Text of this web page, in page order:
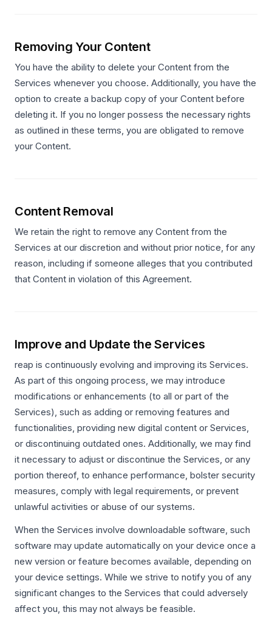
Removing Your Content
You have the ability to delete your Content from the
Services whenever you choose. Additionally, you have the
option to create a backup copy of your Content before
deleting it. If you no longer possess the necessary rights
as outlined in these terms, you are obligated to remove
your Content.
Content Removal
We retain the right to remove any Content from the
Services at our discretion and without prior notice, for any
reason, including if someone alleges that you contributed
that Content in violation of this Agreement.
Improve and Update the Services
reap is continuously evolving and improving its Services.
As part of this ongoing process, we may introduce
modifications or enhancements (to all or part of the
Services), such as adding or removing features and
functionalities, providing new digital content or Services,
or discontinuing outdated ones. Additionally, we may find
it necessary to adjust or discontinue the Services, or any
portion thereof, to enhance performance, bolster security
measures, comply with legal requirements, or prevent
unlawful activities or abuse of our systems.
When the Services involve downloadable software, such
software may update automatically on your device once a
new version or feature becomes available, depending on
your device settings. While we strive to notify you of any
significant changes to the Services that could adversely
affect you, this may not always be feasible.